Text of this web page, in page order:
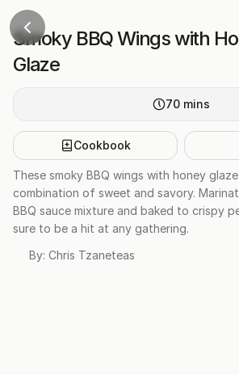
Smoky BBQ Wings with
Glaze
70 mins
Cookbook
These smoky BBQ wings with honey
combination of sweet and savory.
BBQ sauce mixture and baked to crispy
sure to be a hit at any gathering.
By: Chris Tzaneteas